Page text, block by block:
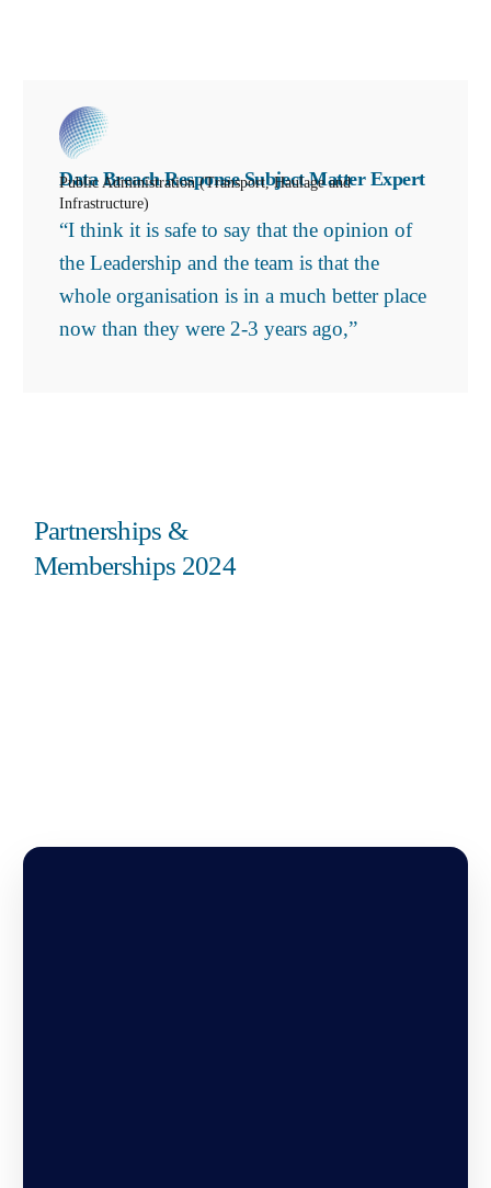
Data Breach Response Subject Matter Expert
Public Administration (Transport, Haulage and
Infrastructure)
“I think it is safe to say that the opinion of
the Leadership and the team is that the
whole organisation is in a much better place
now than they were 2-3 years ago,”
Partnerships &
Memberships 2024